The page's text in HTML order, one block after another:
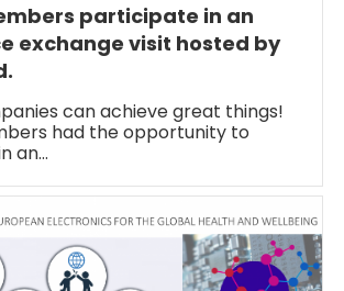
participate in an
exchange visit hosted by
can achieve great things!
had the opportunity to
an…